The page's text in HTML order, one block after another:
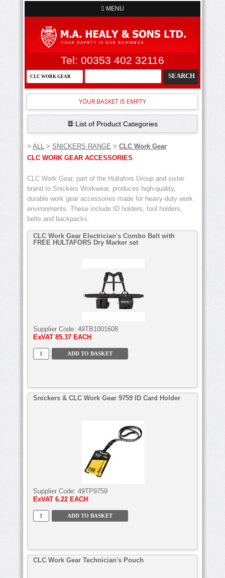
MENU
Tel: 00353 402 32116
YOUR BASKET IS EMPTY
List of Product Categories
> ALL > SNICKERS RANGE > CLC Work Gear
CLC WORK GEAR ACCESSORIES
CLC Work Gear, part of the Hultafors Group and sister
brand to Snickers Workwear, produces high-quality,
durable work gear accessories made for heavy-duty work
environments. These include ID holders, tool holders,
belts and backpacks.
CLC Work Gear Electrician's Combo Belt with
FREE HULTAFORS Dry Marker set
Supplier Code: 49TB1001608
ExVAT 85.37 EACH
Snickers & CLC Work Gear 9759 ID Card Holder
Supplier Code: 49TP9759
ExVAT 6.22 EACH
CLC Work Gear Technician's Pouch